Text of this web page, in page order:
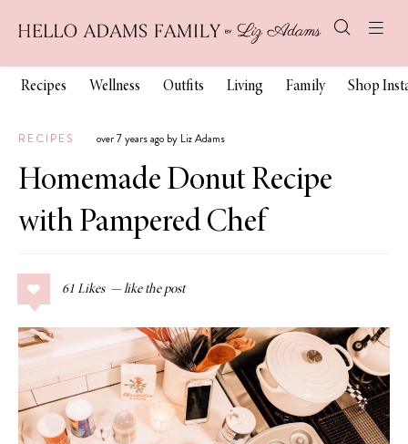
Recipes Wellness Outfits Living Family Shop
RECIPES over 7 years ago by Liz Adams
Homemade Donut Recipe
with Pampered Chef
61 Likes